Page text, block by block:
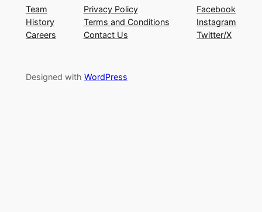
Team
History
Careers
Privacy Policy
Terms and Conditions
Contact Us
Facebook
Instagram
Twitter/X
Designed with WordPress